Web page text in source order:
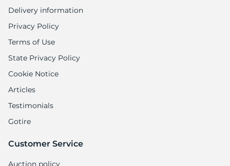
Delivery information
Privacy Policy
Terms of Use
State Privacy Policy
Cookie Notice
Articles
Testimonials
Gotire
Customer Service
Auction policy